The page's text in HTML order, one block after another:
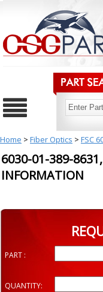
Home > Fiber Optics > FSC
6030-01-389-
INFORMATION
PART :
QUANTITY: